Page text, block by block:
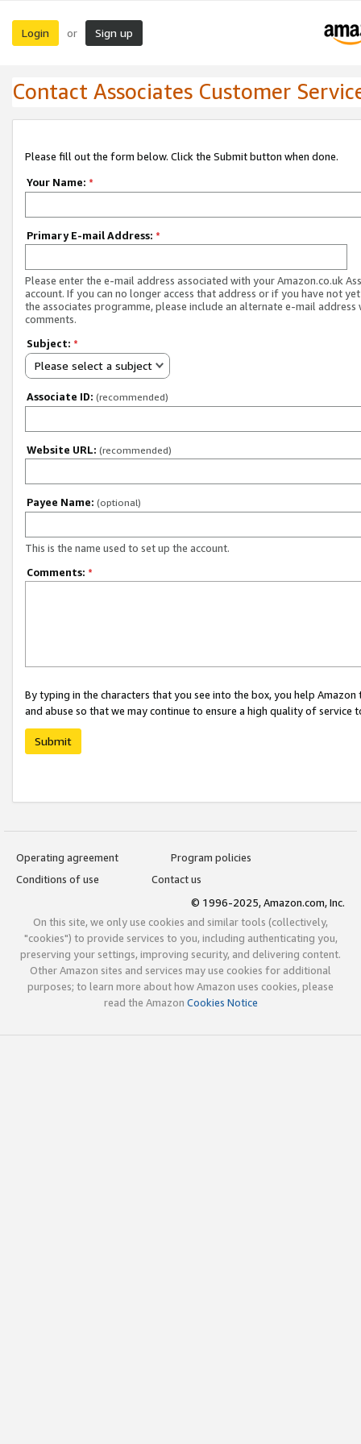
Login or Sign up
Contact Associates Customer
Please fill out the form below. Click the Submit button when done.
Your Name: *
Primary E-mail Address: *
Please enter the e-mail address associated with your Amazon.co.uk
account. If you can no longer access that address or if you have not
the associates programme, please include an alternate e-mail address
comments.
Subject: *
Please select a subject
Associate ID: (recommended)
Website URL: (recommended)
Payee Name: (optional)
This is the name used to set up the account.
Comments: *
By typing in the characters that you see into the box, you help
and abuse so that we may continue to ensure a high quality of service
Submit
Operating agreement
Program policies
Conditions of use
Contact us
© 1996-2025, Amazon.com, Inc.
On this site, we only use cookies and similar tools (collectively,
"cookies") to provide services to you, including authenticating you,
preserving your settings, improving security, and delivering content.
Other Amazon sites and services may use cookies for additional
purposes; to learn more about how Amazon uses cookies, please
read the Amazon Cookies Notice